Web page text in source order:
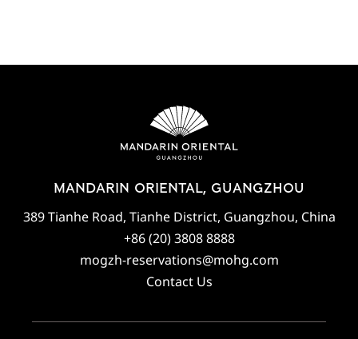
MANDARIN ORIENTAL, GUANGZHOU
389 Tianhe Road, Tianhe District, Guangzhou, China
+86 (20) 3808 8888
mogzh-reservations@mohg.com
Contact Us